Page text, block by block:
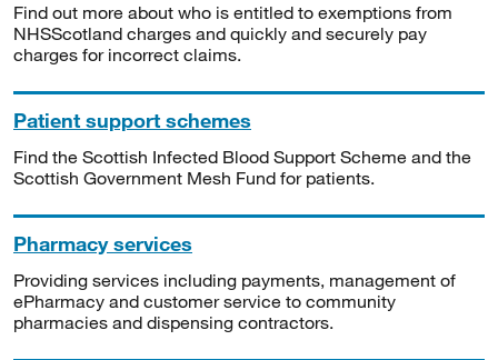
Find out more about who is entitled to exemptions from
NHSScotland charges and quickly and securely pay
charges for incorrect claims.
Patient support schemes
Find the Scottish Infected Blood Support Scheme and the
Scottish Government Mesh Fund for patients.
Pharmacy services
Providing services including payments, management of
ePharmacy and customer service to community
pharmacies and dispensing contractors.